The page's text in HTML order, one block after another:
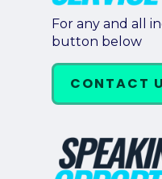
For any and all
button below
CONTACT